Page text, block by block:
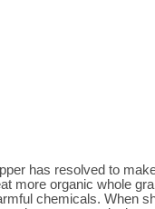
has resolved to
more organic whole
chemicals. When